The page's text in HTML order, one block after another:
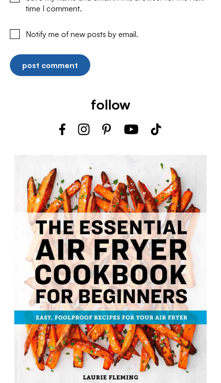
time I comment.
Notify me of new posts by email.
follow